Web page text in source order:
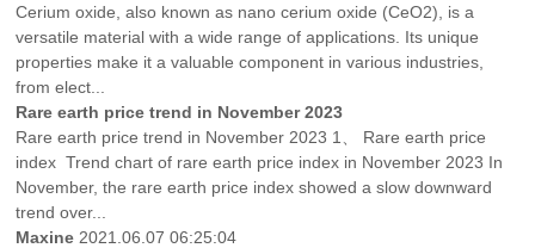
Cerium oxide, also known as nano cerium oxide (CeO2), is a
versatile material with a wide range of applications. Its unique
properties make it a valuable component in various industries,
from elect...
Rare earth price trend in November 2023
Rare earth price trend in November 2023 1、 Rare earth price
index Trend chart of rare earth price index in November 2023 In
November, the rare earth price index showed a slow downward
trend over...
Maxine 2021.06.07 06:25:04